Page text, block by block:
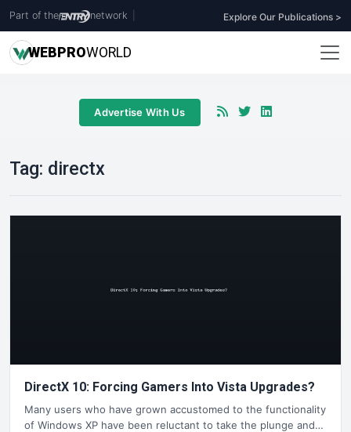
Part of the network Explore Our Publications >
WEBPROWORLD
Advertise With Us
Tag: directx
DirectX 10: Forcing Gamers Into Vista Upgrades?
Many users who have grown accustomed to the functionality
of Windows XP have been reluctant to take the plunge and…